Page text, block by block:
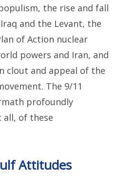
the rise and fall
and the Levant, the
of Action nuclear
powers and Iran, and
clout and appeal of the
The 9/11
profoundly
all, of these
Attitudes